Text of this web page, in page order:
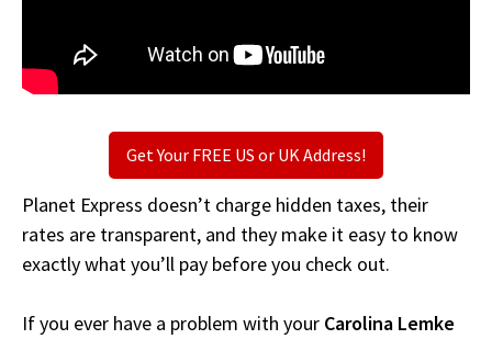
Get Your FREE US or UK Address!
Planet Express doesn’t charge hidden taxes, their
rates are transparent, and they make it easy to know
exactly what you’ll pay before you check out.
If you ever have a problem with your Carolina Lemke